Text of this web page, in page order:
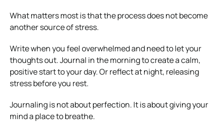
What matters most is that the process does not become
another source of stress.
Write when you feel overwhelmed and need to let your
thoughts out. Journal in the morning to create a calm,
positive start to your day. Or reflect at night, releasing
stress before you rest.
Journaling is not about perfection. It is about giving your
mind a place to breathe.